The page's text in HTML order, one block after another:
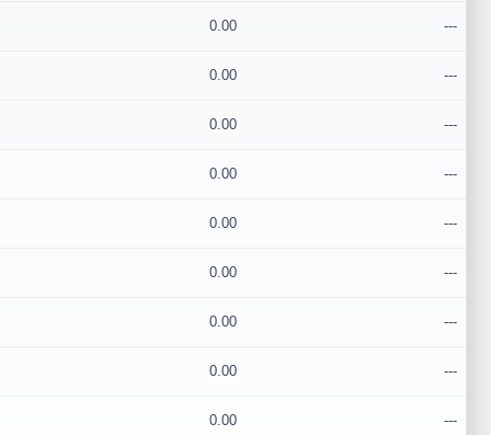
0.00 ---
0.00 ---
0.00 ---
0.00 ---
0.00 ---
0.00 ---
0.00 ---
0.00 ---
0.00 ---